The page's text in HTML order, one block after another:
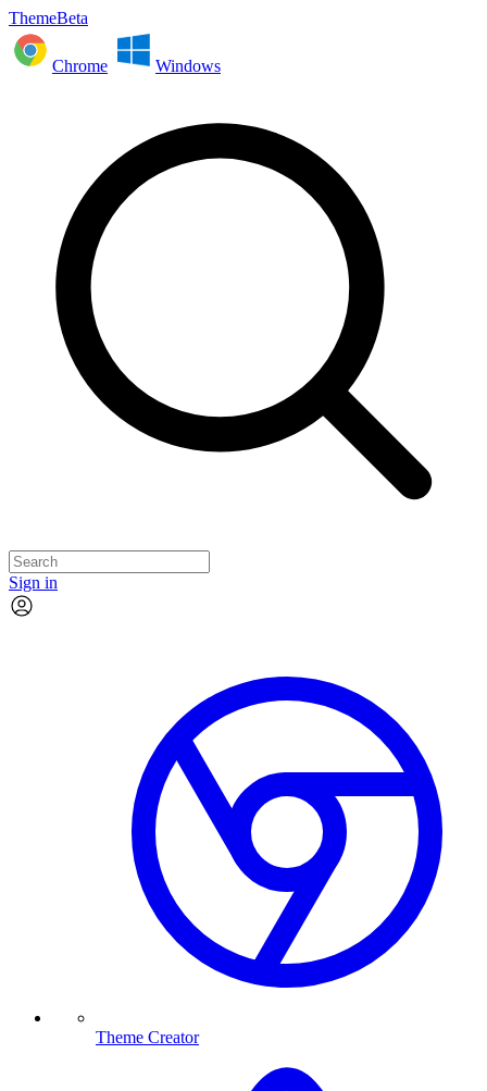
ThemeBeta
Chrome Windows
Sign in
Theme Creator